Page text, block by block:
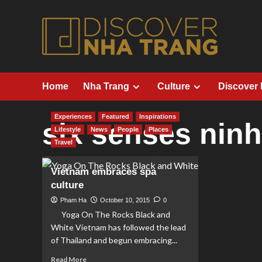
Home Nha Trang Culture Discover
six senses
Experiences Featured
Inspirations
Lifestyle
News People
Places
Travel
Vietnam embraces spa
culture
Pham Ha October 10, 2015 0
Yoga On The Rocks Black and
White Vietnam has followed the lead
of Thailand and begun embracing...
Read MoreRead